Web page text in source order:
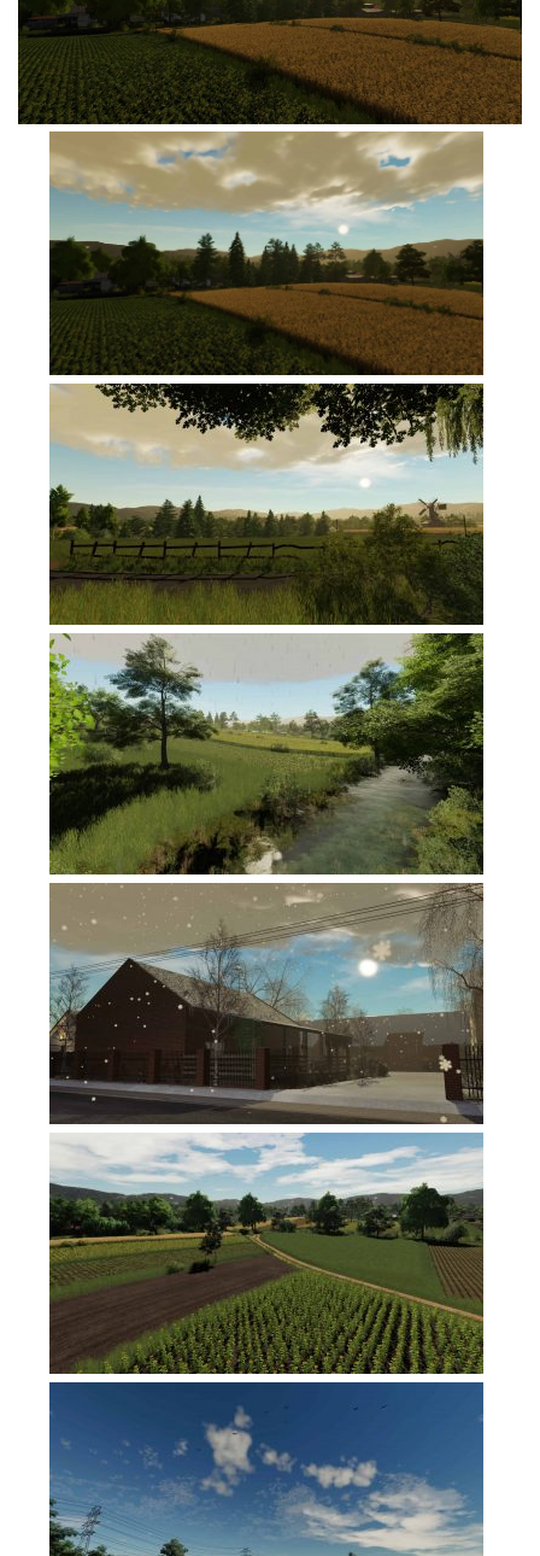
FS19 Cars
FS19 Buildings
FS19 Objects
FS19 Forklifts & Excavators
FS19 Implements & Tools
FS19 Placeable objects
FS19 Other
FS19 Weights
FS19 Prefab
FS19 Addons
FS19 Textures
FS19 News
FS19 Tutorials
FS19 Updates
Farming Simulator 17 mods
FS17 Maps
FS17 Tractors
FS17 Trucks
FS17 Combines
FS17 Trailers
FS17 Cutters
FS17 Cars
FS17 Vehicles
FS17 Buildings
FS17 Objects
FS17 Forklifts & Excavators
FS17 Implements & Tools
FS17 Packs
FS17 Weights
FS17 Addons
FS17 Prefab
FS17 Other
FS17 Tutorials
FS17 Updates